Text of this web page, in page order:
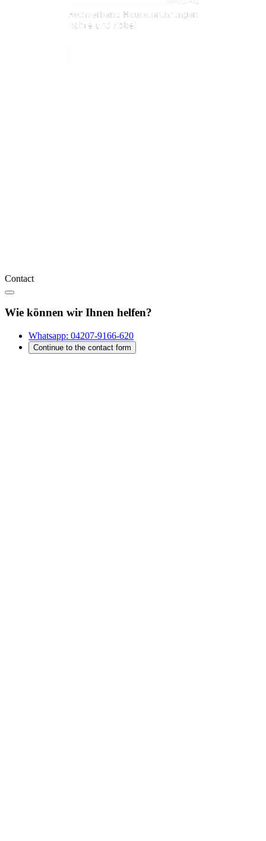
Contact
Wie können wir Ihnen helfen?
Whatsapp: 04207-9166-620